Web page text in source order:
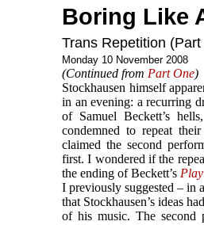
Boring Like
Trans Repetition (Part
Monday 10 November 2008
(Continued from Part One)
Stockhausen himself
in an evening: a recurring
of Samuel Beckett’s
condemned to repeat
claimed the second
first. I wondered if the
the ending of Beckett’s Play
I previously suggested – in
that Stockhausen’s ideas
of his music. The second